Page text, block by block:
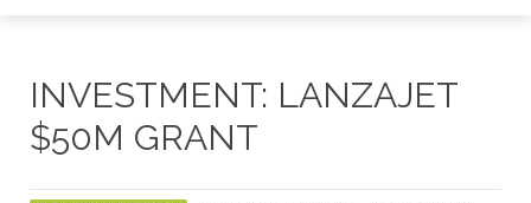
INVESTMENT: LANZAJET
$50M GRANT